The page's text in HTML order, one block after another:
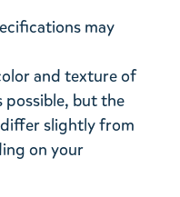
may
and texture of
but the
slightly from
on your